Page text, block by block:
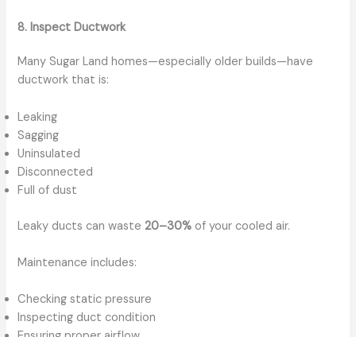
8. Inspect Ductwork
Many Sugar Land homes—especially older builds—have
ductwork that is:
Leaking
Sagging
Uninsulated
Disconnected
Full of dust
Leaky ducts can waste20–30% of your cooled air.
Maintenance includes:
Checking static pressure
Inspecting duct condition